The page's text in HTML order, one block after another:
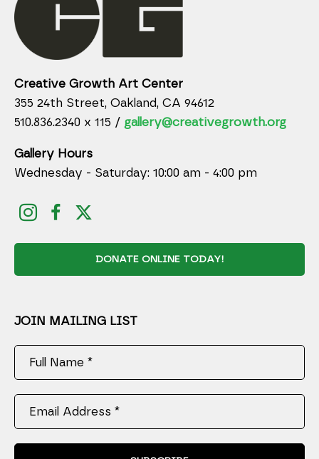
Creative Growth Art Center
355 24th Street, Oakland, CA 94612
510.836.2340 x 115 / gallery@creativegrowth.org
Gallery Hours
Wednesday - Saturday: 10:00 am - 4:00 pm
DONATE ONLINE TODAY!
JOIN MAILING LIST
Full Name *
Email Address *